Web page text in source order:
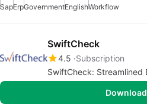
SapErpGovernmentEnglishWorkflow
SwiftCheck
4.5 Subscription
SwiftCheck: Streamlined